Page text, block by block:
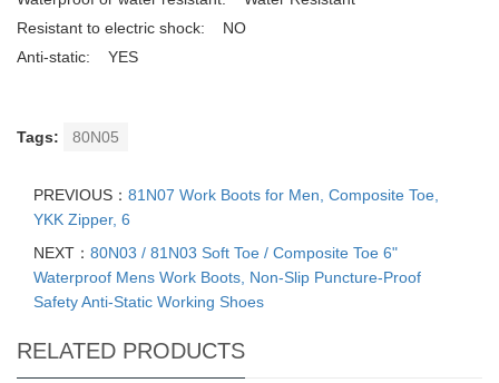
Resistant to electric shock: NO
Anti-static: YES
Tags: 80N05
PREVIOUS： 81N07 Work Boots for Men, Composite Toe,
YKK Zipper, 6
NEXT： 80N03 / 81N03 Soft Toe / Composite Toe 6"
Waterproof Mens Work Boots, Non-Slip Puncture-Proof
Safety Anti-Static Working Shoes
RELATED PRODUCTS